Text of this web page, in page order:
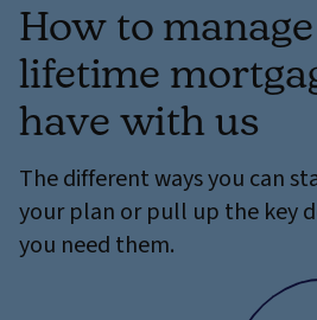
How to
lifetime
have with us
The different ways you can
your plan or pull up the key
you need them.